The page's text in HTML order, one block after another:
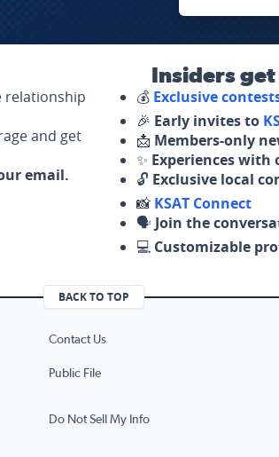
relationship
and get
email.
Insiders
💰 Exclusive
🎉 Early invites to
📩 Members-only
✨ Experiences with
🔓 Exclusive local
📸 KSAT Connect
🗣️ Join the
💻 Customizable
BACK TO TOP
Contact Us
Public File
Do Not Sell My Info